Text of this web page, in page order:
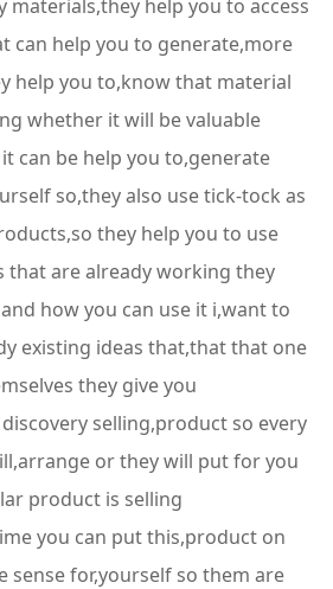
materials,they help you to access
can help you to generate,more
help you to,know that material
whether it will be valuable
can be help you to,generate
so,they also use tick-tock as
they help you to use
that are already working they
how you can use it i,want to
existing ideas that,that that one
they give you
selling,product so every
or they will put for you
product is selling
you can put this,product on
sense for,yourself so them are